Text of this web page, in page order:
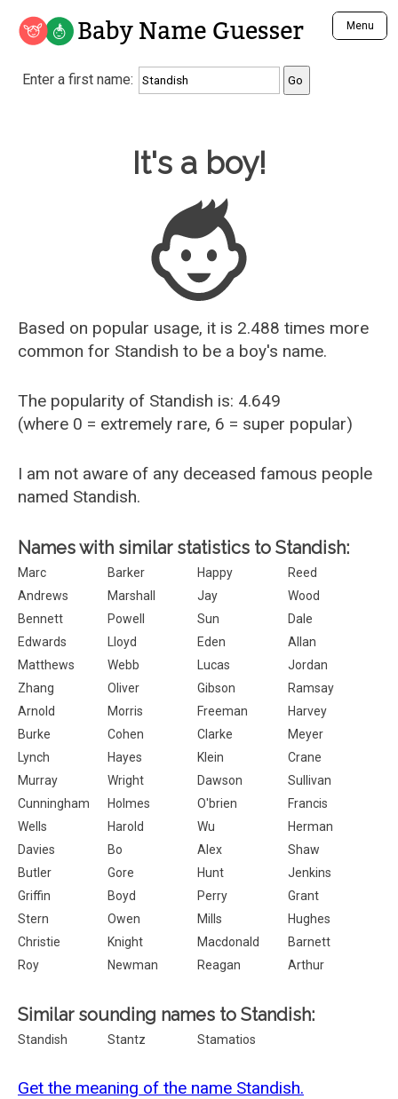
Baby Name Guesser Menu
Analyze a First Name
Unique Baby Name Finder
Most Gender Neutral Names
Most Popular Male Names
Most Popular Female Names
Who is Your Alter Ego?
Recently Added Male Names
Recently Added Female Names
Enter a first name:
Baby Name Guesser
It's a boy!
Based on popular usage, it is 2.488 times more
common for Standish to be a boy's name.
The popularity of Standish is: 4.649
(where 0 = extremely rare, 6 = super popular)
I am not aware of any deceased famous people
named Standish.
Names with similar statistics to Standish:
Marc Barker Happy
Reed
Andrews
Marshall Jay
Wood
Bennett
Powell Sun
Dale
Edwards
Lloyd Eden
Allan
Matthews
Webb Lucas
Jordan
Zhang
Oliver Gibson
Ramsay
Arnold
Morris Freeman
Harvey
Burke
Cohen Clarke
Meyer
Lynch
Hayes Klein
Crane
Murray
Wright Dawson
Sullivan
Cunningham
Holmes O'brien
Francis
Wells
Harold Wu
Herman
Davies
Bo Alex
Shaw
Butler
Gore Hunt
Jenkins
Griffin
Boyd Perry
Grant
Stern
Owen Mills
Hughes
Christie
Knight Macdonald
Barnett
Roy
Newman Reagan Arthur
Similar sounding names to Standish:
Standish Stantz Stamatios
Get the meaning of the name Standish.